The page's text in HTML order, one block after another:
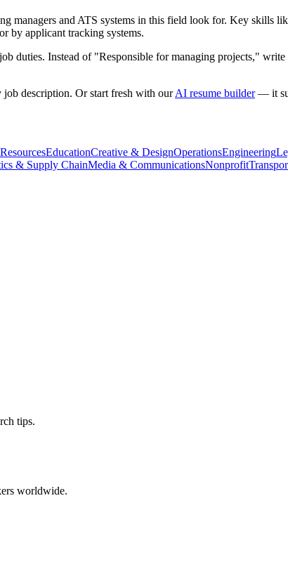
managers and ATS systems in this field look for. Key skills
by applicant tracking systems.
duties. Instead of "Responsible for managing projects,"
job description. Or start fresh with our AI resume builder — it
EducationCreative & DesignOperationsEngineering
& Supply ChainMedia & CommunicationsNonprofit
tips.
worldwide.